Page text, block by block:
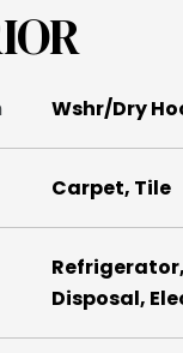
Wshr/Dry
Carpet, Tile
Disposal,